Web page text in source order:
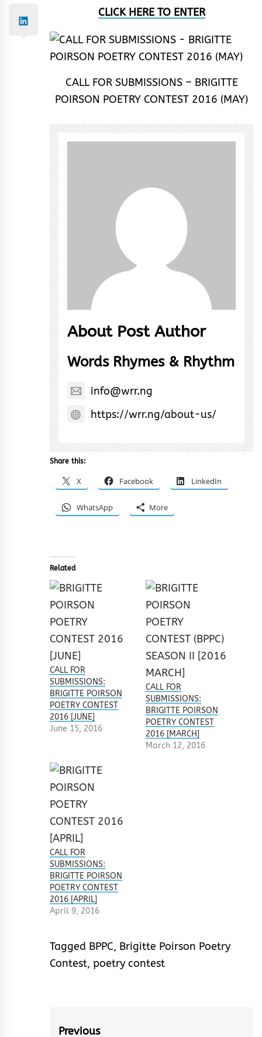
CLICK HERE TO ENTER
CALL FOR SUBMISSIONS – BRIGITTE
POIRSON POETRY CONTEST 2016 (MAY)
About Post Author
Words Rhymes & Rhythm
info@wrr.ng
https://wrr.ng/about-us/
Share this:
X Facebook LinkedIn
WhatsApp More
Related
CALL FOR
SUBMISSIONS:
BRIGITTE POIRSON
POETRY CONTEST
2016 [JUNE]
June 15, 2016
CALL FOR
SUBMISSIONS:
BRIGITTE POIRSON
POETRY CONTEST
2016 [MARCH]
March 12, 2016
CALL FOR
SUBMISSIONS:
BRIGITTE POIRSON
POETRY CONTEST
2016 [APRIL]
April 9, 2016
Tagged BPPC, Brigitte Poirson Poetry
Contest, poetry contest
Previous